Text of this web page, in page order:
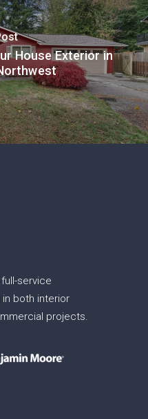
House Exterior in
service
both interior
projects.